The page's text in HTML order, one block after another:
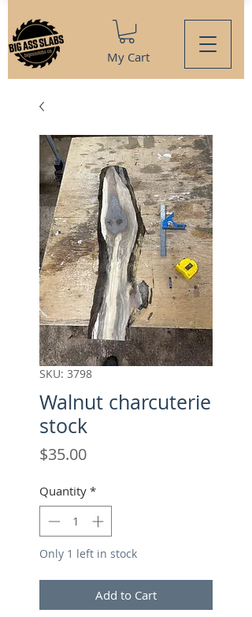
My Cart
SKU: 3798
Walnut charcuterie
stock
$35.00Price
Quantity *
Only 1 left in stock
Add to Cart